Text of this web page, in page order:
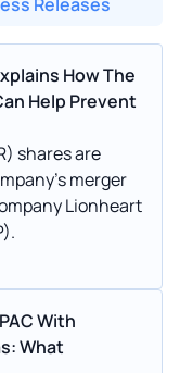
How The
Help Prevent
shares are
merger
Lionheart
With
What